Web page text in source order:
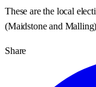
These are the local
(Maidstone and Malling
Share